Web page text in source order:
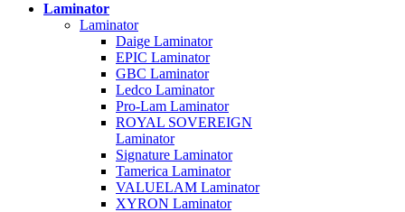
Laminator
Laminator
Daige Laminator
EPIC Laminator
GBC Laminator
Ledco Laminator
Pro-Lam Laminator
ROYAL SOVEREIGN
Laminator
Signature Laminator
Tamerica Laminator
VALUELAM Laminator
XYRON Laminator